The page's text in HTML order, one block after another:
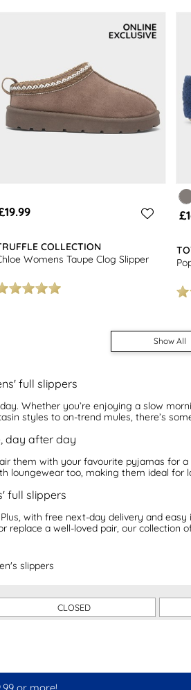
COLLECTION
Womens Taupe Clog Slipper
Show All
full slippers
Whether you’re enjoying a slow
styles to on-trend mules, there’s
day after day
them with your favourite pyjamas for
too, making them ideal for
full slippers
with free next-day delivery and
replace a well-loved pair, our collection
slippers
CLOSED
or more!